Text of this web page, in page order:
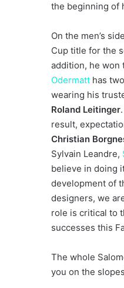
the beginning of
On the men’s
Cup title for the
addition, he won
Odermatt has
wearing his
Roland Leitinger
result,
Christian
Sylvain Leandre,
believe in doing
development of
designers, we
role is critical to
successes this
The whole
you on the